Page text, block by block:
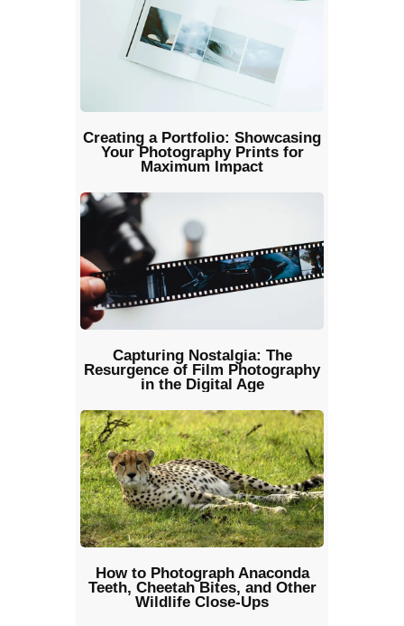
Creating a Portfolio: Showcasing
Your Photography Prints for
Maximum Impact
Capturing Nostalgia: The
Resurgence of Film Photography
in the Digital Age
How to Photograph Anaconda
Teeth, Cheetah Bites, and Other
Wildlife Close‑Ups